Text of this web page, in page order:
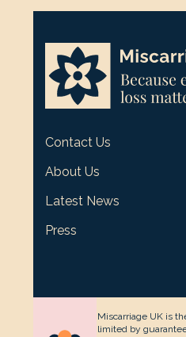
Contact Us
About Us
Latest News
Press
Miscarriage UK is
limited by